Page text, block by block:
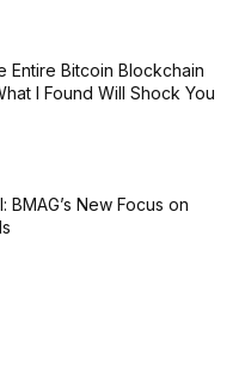
Entire Bitcoin Blockchain
I Found Will Shock You
BMAG’s New Focus on